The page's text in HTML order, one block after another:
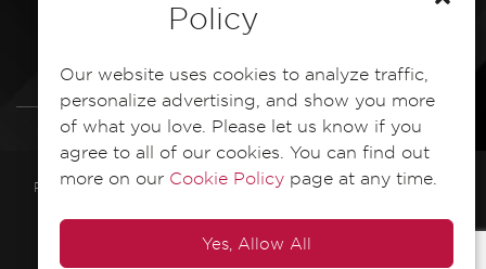
Policy
Our website uses cookies to analyze traffic,
personalize advertising, and show you more
of what you love. Please let us know if you
agree to all of our cookies. You can find out
more on our Cookie Policypage at any time.
Yes, Allow All
LEGAL
Dash Camera EULA Document
PIONEER ELECTRONICS ASIACENTRE PTE. LTD. 2025 All Rights